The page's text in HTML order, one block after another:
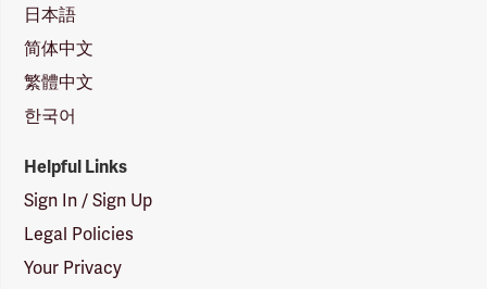
日本語
简体中文
繁體中文
한국어
Helpful Links
Sign In / Sign Up
Legal Policies
Your Privacy